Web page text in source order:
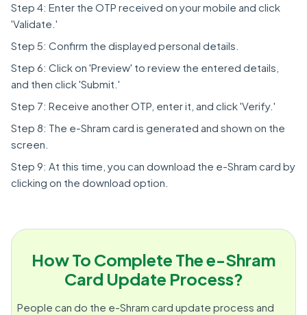
Step 4: Enter the OTP received on your mobile and click
'Validate.'
Step 5: Confirm the displayed personal details.
Step 6: Click on 'Preview' to review the entered details,
and then click 'Submit.'
Step 7: Receive another OTP, enter it, and click 'Verify.'
Step 8: The e-Shram card is generated and shown on the
screen.
Step 9: At this time, you can download the e-Shram card by
clicking on the download option.
How To Complete The e-Shram
Card Update Process?
People can do the e-Shram card update process and